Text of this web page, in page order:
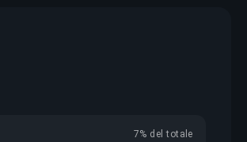
7% del totale